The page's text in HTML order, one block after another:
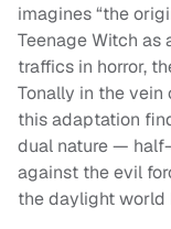
imagines “the
Teenage Witch
traffics in horror,
Tonally in the vein
this adaptation
dual nature —
against the evil
the daylight world